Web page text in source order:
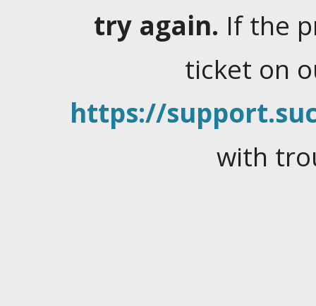
try again. If the
ticket on
https://
with